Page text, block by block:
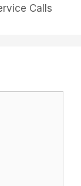
Calls